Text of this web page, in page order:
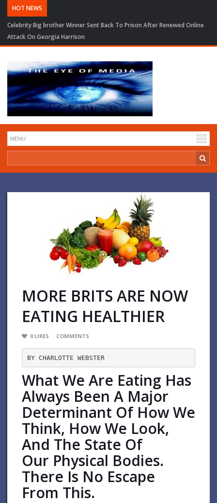
HOT NEWS
Celebrity Big brother Winner Sent Back To Prison After Renewed Online
Attack On Georgia Harrison
MORE BRITS ARE NOW
EATING HEALTHIER
0 LIKES COMMENTS
BY CHARLOTTE WEBSTER
What We Are Eating Has
Always Been A Major
Determinant Of How We
Think, How We Look,
And The State Of
Our Physical Bodies.
There Is No Escape
From This.